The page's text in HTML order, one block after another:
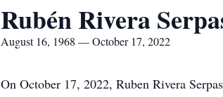
Rubén Rivera
August 16, 1968 — October 17, 2022
On October 17, 2022, Ruben Rivera